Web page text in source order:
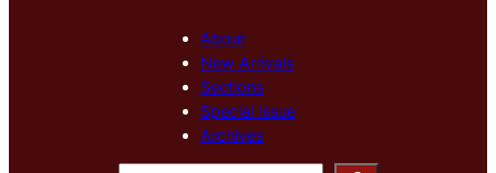
About
New Arrivals
Sections
Special Issue
Archives